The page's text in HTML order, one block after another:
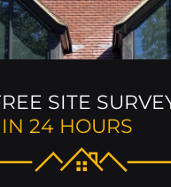
SITE
24 HOURS